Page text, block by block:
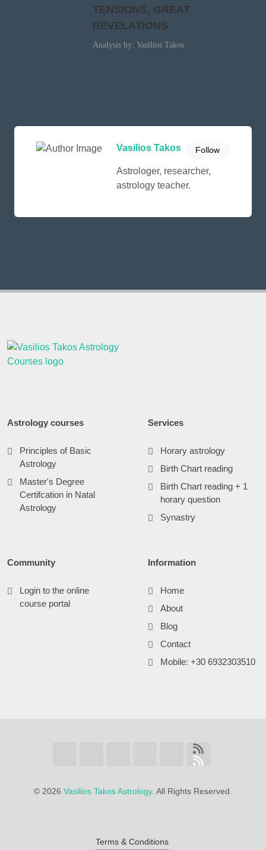
TENSIONS, GREAT
REVELATIONS
Analysis by: Vasilios Takos
Vasilios Takos Follow
Astrologer, researcher,
astrology teacher.
Astrology courses
Principles of Basic
Astrology
Master's Degree
Certifcation in Natal
Astrology
Services
Horary astrology
Birth Chart reading
Birth Chart reading + 1
horary question
Synastry
Community
Login to the online
course portal
Information
Home
About
Blog
Contact
Mobile: +30 6932303510
© 2026 Vasilios Takos Astrology. All Rights Reserved.
Terms & Conditions